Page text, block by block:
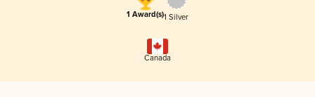
1 Award(s)1 Silver
Canada